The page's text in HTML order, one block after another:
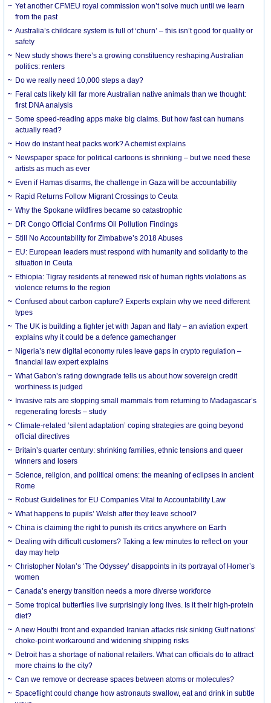
Yet another CFMEU royal commission won’t solve much until we learn
from the past
Australia’s childcare system is full of ‘churn’ – this isn’t good for quality or
safety
New study shows there’s a growing constituency reshaping Australian
politics: renters
Do we really need 10,000 steps a day?
Feral cats likely kill far more Australian native animals than we thought:
first DNA analysis
Some speed-reading apps make big claims. But how fast can humans
actually read?
How do instant heat packs work? A chemist explains
Newspaper space for political cartoons is shrinking – but we need these
artists as much as ever
Even if Hamas disarms, the challenge in Gaza will be accountability
Rapid Returns Follow Migrant Crossings to Ceuta
Why the Spokane wildfires became so catastrophic
DR Congo Official Confirms Oil Pollution Findings
Still No Accountability for Zimbabwe’s 2018 Abuses
EU: European leaders must respond with humanity and solidarity to the
situation in Ceuta
Ethiopia: Tigray residents at renewed risk of human rights violations as
violence returns to the region
Confused about carbon capture? Experts explain why we need different
types
The UK is building a fighter jet with Japan and Italy – an aviation expert
explains why it could be a defence gamechanger
Nigeria’s new digital economy rules leave gaps in crypto regulation –
financial law expert explains
What Gabon’s rating downgrade tells us about how sovereign credit
worthiness is judged
Invasive rats are stopping small mammals from returning to Madagascar’s
regenerating forests – study
Climate-related ‘silent adaptation’ coping strategies are going beyond
official directives
Britain’s quarter century: shrinking families, ethnic tensions and queer
winners and losers
Science, religion, and political omens: the meaning of eclipses in ancient
Rome
Robust Guidelines for EU Companies Vital to Accountability Law
What happens to pupils’ Welsh after they leave school?
China is claiming the right to punish its critics anywhere on Earth
Dealing with difficult customers? Taking a few minutes to reflect on your
day may help
Christopher Nolan’s ‘The Odyssey’ disappoints in its portrayal of Homer’s
women
Canada’s energy transition needs a more diverse workforce
Some tropical butterflies live surprisingly long lives. Is it their high-protein
diet?
A new Houthi front and expanded Iranian attacks risk sinking Gulf nations’
choke-point workaround and widening shipping risks
Detroit has a shortage of national retailers. What can officials do to attract
more chains to the city?
Can we remove or decrease spaces between atoms or molecules?
Spaceflight could change how astronauts swallow, eat and drink in subtle